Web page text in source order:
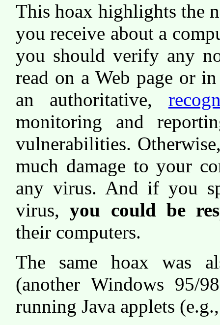
This hoax highlights the
you receive about a
you should verify any
read on a Web page or
an authoritative,
monitoring and
vulnerabilities.
much damage to your
any virus. And if you
virus,you could be
their computers.
The same hoax was
(another Windows 95/
running Java applets